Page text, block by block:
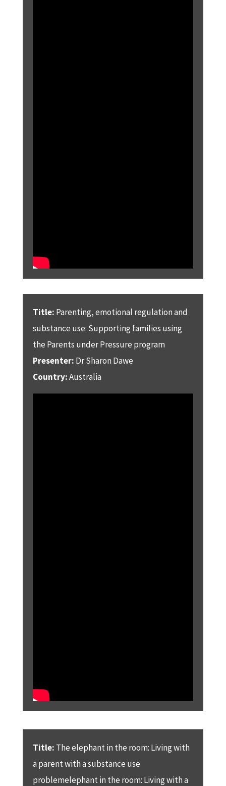
Title: Parenting, emotional regulation and
substance use: Supporting families using
the Parents under Pressure program
Presenter: Dr Sharon Dawe
Country:Australia
Title: The elephant in the room: Living with
a parent with a substance use
problemelephant in the room: Living with a